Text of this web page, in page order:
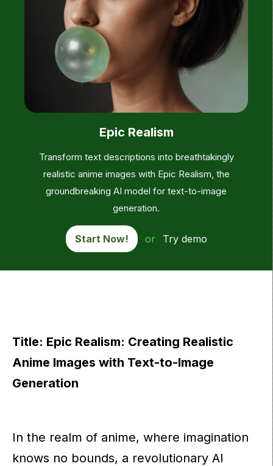
Epic Realism
Transform text descriptions into breathtakingly
realistic anime images with Epic Realism, the
groundbreaking AI model for text-to-image
generation.
Start Now! or Try demo
Title: Epic Realism: Creating Realistic
Anime Images with Text-to-Image
Generation
In the realm of anime, where imagination
knows no bounds, a revolutionary AI